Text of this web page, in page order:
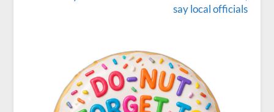
say local officials